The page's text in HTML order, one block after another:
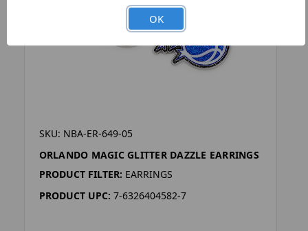
SKU: NBA-ER-649-05
ORLANDO MAGIC GLITTER DAZZLE EARRINGS
PRODUCT FILTER: EARRINGS
PRODUCT UPC: 7-6326404582-7
OK